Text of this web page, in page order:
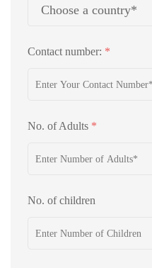
Contact number: *
No. of Adults *
No. of children